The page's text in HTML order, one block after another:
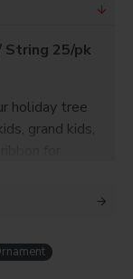
String 25/pk
holiday tree
grand kids,
for